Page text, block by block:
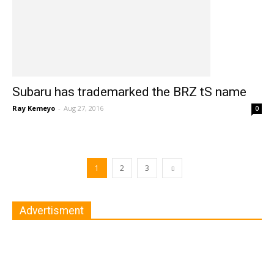
Subaru has trademarked the BRZ tS name
Ray Kemeyo - Aug 27, 2016 0
1 2 3
Advertisment